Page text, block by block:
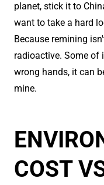
planet, stick it to
want to take a hard
Because remining
radioactive. Some of
wrong hands, it can
mine.
COST